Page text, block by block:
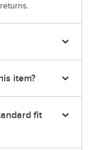
item?
fit